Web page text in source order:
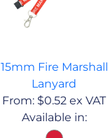
15mm Fire Marshall
Lanyard
From: $0.52 ex VAT
Available in: